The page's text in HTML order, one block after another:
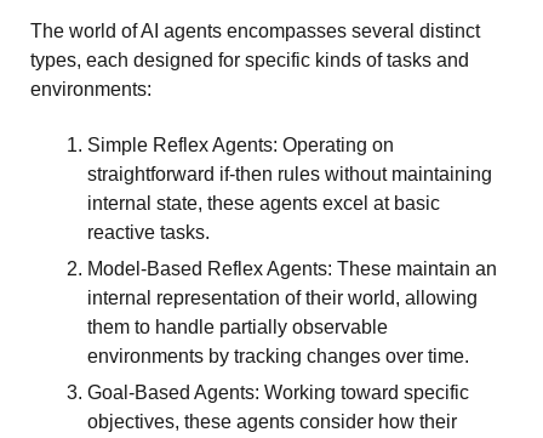
The world of AI agents encompasses several distinct
types, each designed for specific kinds of tasks and
environments:
Simple Reflex Agents: Operating on
straightforward if-then rules without maintaining
internal state, these agents excel at basic
reactive tasks.
Model-Based Reflex Agents: These maintain an
internal representation of their world, allowing
them to handle partially observable
environments by tracking changes over time.
Goal-Based Agents: Working toward specific
objectives, these agents consider how their